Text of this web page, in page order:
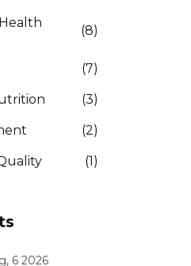
(8)
(7)
(3)
(2)
(1)
6 2026